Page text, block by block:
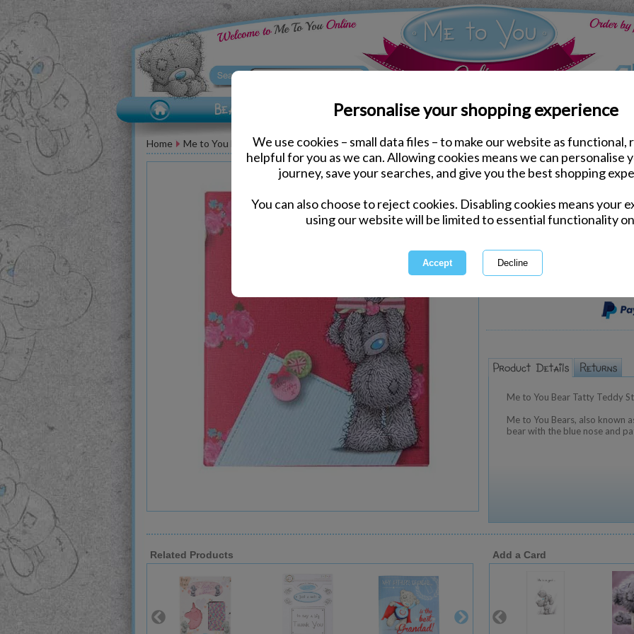
Personalise your shopping experience
We use cookies – small data files – to make our website as functional,
helpful for you as we can. Allowing cookies means we can personalise
journey, save your searches, and give you the best shopping
You can also choose to reject cookies. Disabling cookies means your
using our website will be limited to essential functionality
Home Me to You Bear Accessories Stationery
Me to You Bear Vintage
Same day Despatch by Royal Mail
This product is currently
Me to You Bear Tatty Teddy
Me to You Bears, also known
bear with the blue nose and
Related Products Add a Card